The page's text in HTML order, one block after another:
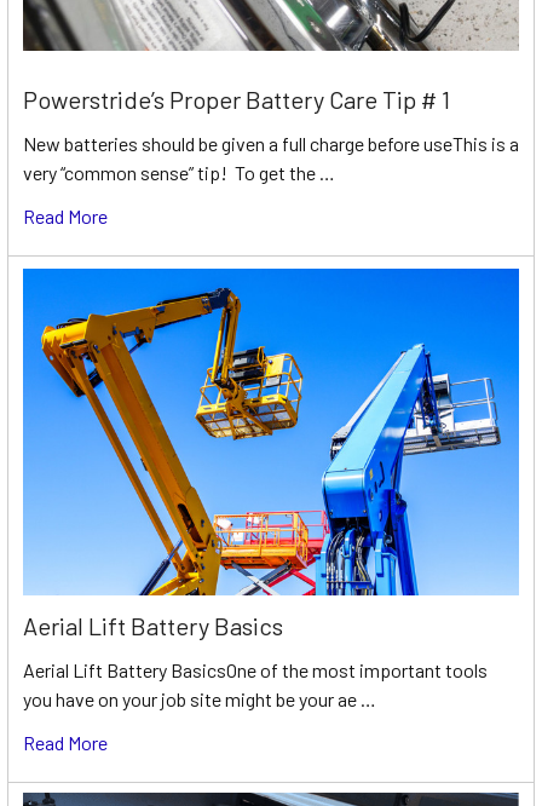
Powerstride’s Proper Battery Care Tip # 1
New batteries should be given a full charge before useThis is a
very “common sense” tip! To get the …
Read More
Aerial Lift Battery Basics
Aerial Lift Battery BasicsOne of the most important tools
you have on your job site might be your ae …
Read More